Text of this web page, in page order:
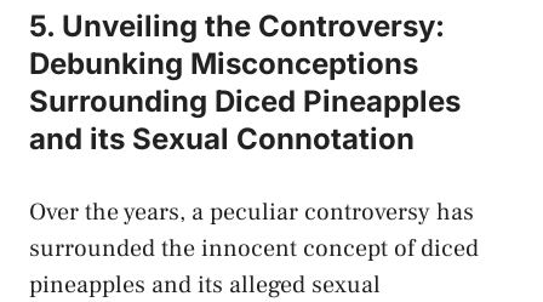
5. Unveiling‌ the Controversy:
Debunking Misconceptions
Surrounding Diced Pineapples
and its Sexual Connotation
Over‍ the years, a peculiar ‍controversy has
surrounded the innocent concept of‌ diced
pineapples and its alleged sexual